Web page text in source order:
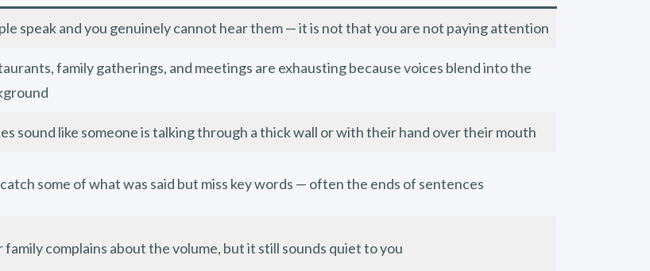
speak and you genuinely cannot hear them — it is not that you are not paying attention
family gatherings, and meetings are exhausting because voices blend into the
sound like someone is talking through a thick wall or with their hand over their mouth
some of what was said but miss key words — often the ends of sentences
family complains about the volume, but it still sounds quiet to you